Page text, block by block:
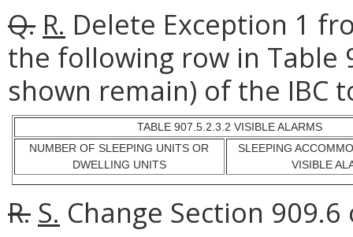
Q. R. Delete Exception 1
the following row in Table
shown remain) of the IBC
TABLE 907.5.2.3.2 VISIBLE ALARMS
NUMBER OF SLEEPING UNITS OR
DWELLING UNITS
SLEEPING
VISIBLE
R. S. Change Section